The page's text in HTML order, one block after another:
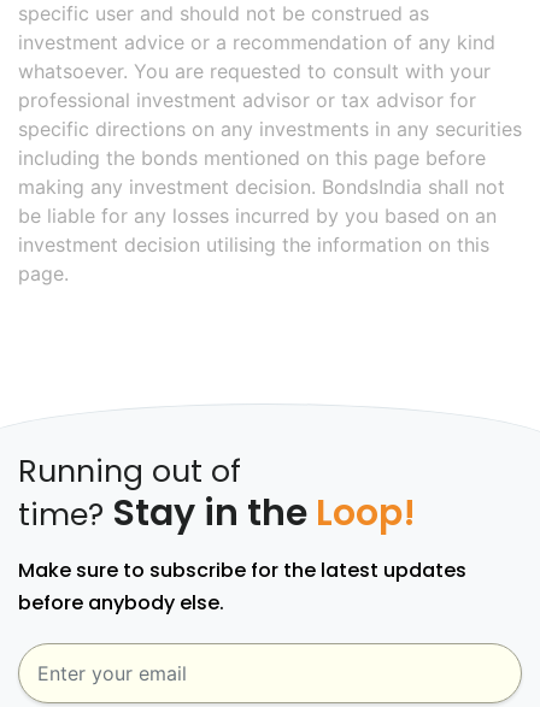
specific user and should not be construed as
investment advice or a recommendation of any kind
whatsoever. You are requested to consult with your
professional investment advisor or tax advisor for
specific directions on any investments in any securities
including the bonds mentioned on this page before
making any investment decision. BondsIndia shall not
be liable for any losses incurred by you based on an
investment decision utilising the information on this
page.
Running out of
time? Stay in the Loop!
Make sure to subscribe for the latest updates
before anybody else.